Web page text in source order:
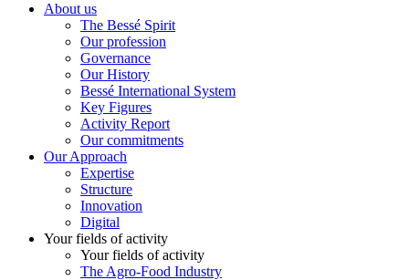
About us
The Bessé Spirit
Our profession
Governance
Our History
Bessé International System
Key Figures
Activity Report
Our commitments
Our Approach
Expertise
Structure
Innovation
Digital
Your fields of activity
Your fields of activity
The Agro-Food Industry